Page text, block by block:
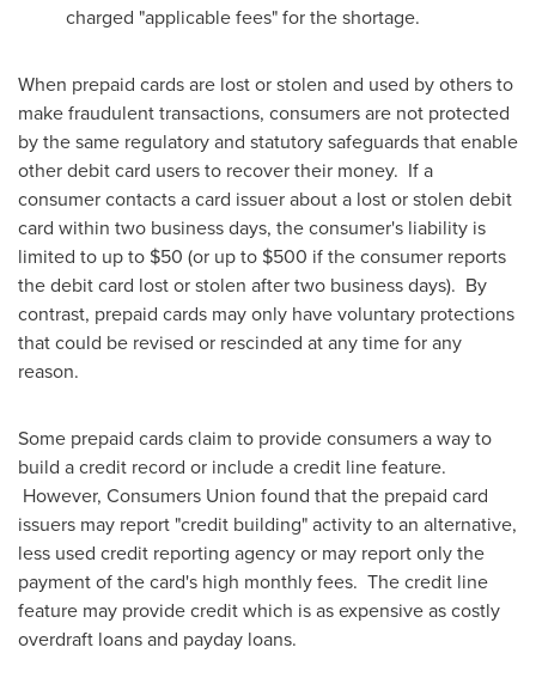
charged "applicable fees" for the shortage.
When prepaid cards are lost or stolen and used by others to
make fraudulent transactions, consumers are not protected
by the same regulatory and statutory safeguards that enable
other debit card users to recover their money. If a
consumer contacts a card issuer about a lost or stolen debit
card within two business days, the consumer's liability is
limited to up to $50 (or up to $500 if the consumer reports
the debit card lost or stolen after two business days). By
contrast, prepaid cards may only have voluntary protections
that could be revised or rescinded at any time for any
reason.
Some prepaid cards claim to provide consumers a way to
build a credit record or include a credit line feature.
However, Consumers Union found that the prepaid card
issuers may report "credit building" activity to an alternative,
less used credit reporting agency or may report only the
payment of the card's high monthly fees. The credit line
feature may provide credit which is as expensive as costly
overdraft loans and payday loans.